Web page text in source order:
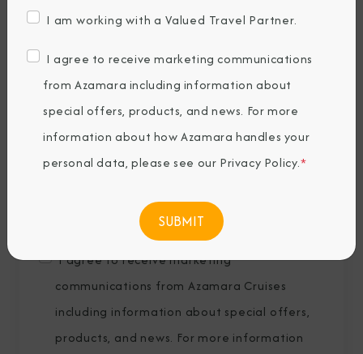
Country of Residence*
I agree to receive marketing
communications from Azamara Cruises
including information about special offers,
products, and news. For more information
I am working with a Valued Travel Partner.
I agree to receive marketing communications
from Azamara including information about
special offers, products, and news. For more
information about how Azamara handles your
personal data, please see our Privacy Policy.*